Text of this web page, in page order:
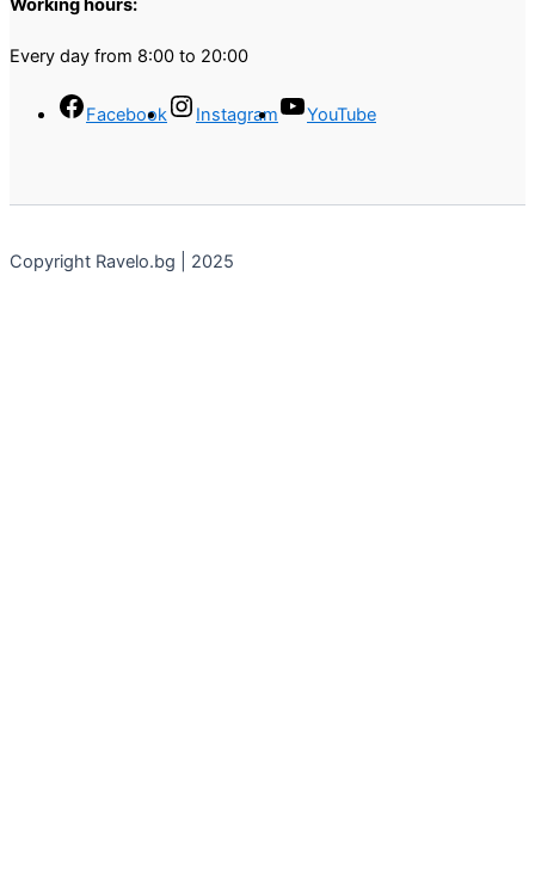
Working hours:
Every day from 8:00 to 20:00
Facebook Instagram YouTube
Copyright Ravelo.bg | 2025